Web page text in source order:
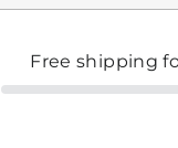
Free shipping